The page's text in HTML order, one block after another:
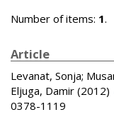
Number of items: 1.
Article
Levanat, Sonja;
Eljuga, Damir (2012)
0378-1119